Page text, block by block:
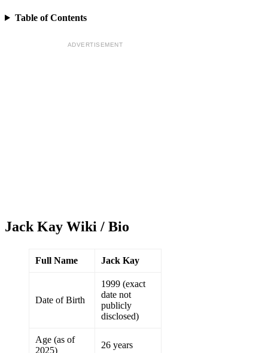
Table of Contents
ADVERTISEMENT
Jack Kay Wiki / Bio
Full Name Jack Kay
Date of Birth
1999 (exact
date not
publicly
disclosed)
Age (as of
2025)
26 years